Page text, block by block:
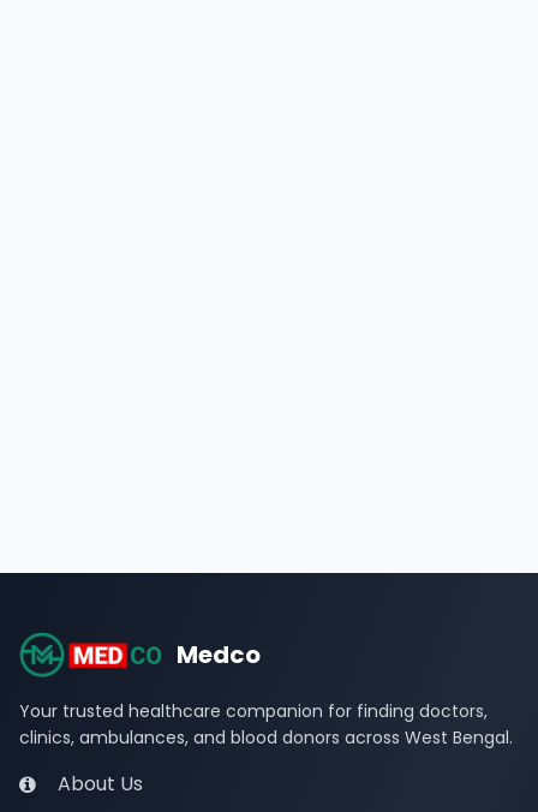
Medco
Your trusted healthcare companion for finding doctors,
clinics, ambulances, and blood donors across West Bengal.
About Us